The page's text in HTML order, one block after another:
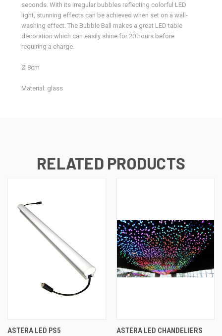
seconds. With its irregular bubbles reflecting colorful LED
light, stunning effects can be achieved when set on a wall-
washing effect. The Bubble Ball makes a great LED table
decoration which can easily shine for 20 hours before
requiring a charge.
Ø 8cm
Material: glass
RELATED PRODUCTS
ASTERA LED PS5 ASTERA LED CHANDELIERS